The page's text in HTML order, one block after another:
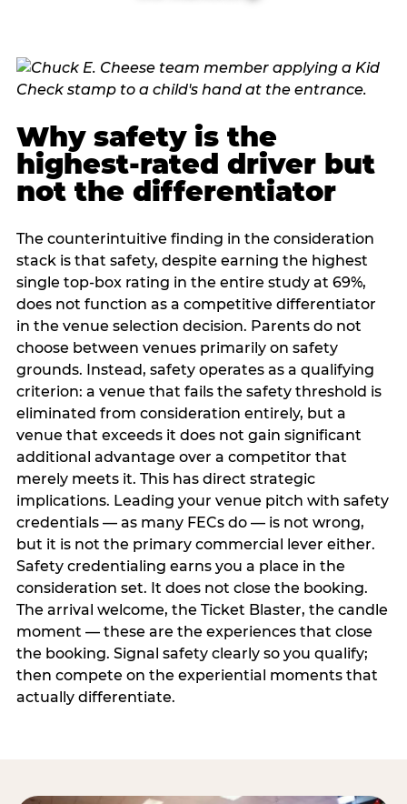
Why safety is the
highest-rated driver but
not the differentiator
The counterintuitive finding in the consideration
stack is that safety, despite earning the highest
single top-box rating in the entire study at 69%,
does not function as a competitive differentiator
in the venue selection decision. Parents do not
choose between venues primarily on safety
grounds. Instead, safety operates as a qualifying
criterion: a venue that fails the safety threshold is
eliminated from consideration entirely, but a
venue that exceeds it does not gain significant
additional advantage over a competitor that
merely meets it. This has direct strategic
implications. Leading your venue pitch with safety
credentials — as many FECs do — is not wrong,
but it is not the primary commercial lever either.
Safety credentialing earns you a place in the
consideration set. It does not close the booking.
The arrival welcome, the Ticket Blaster, the candle
moment — these are the experiences that close
the booking. Signal safety clearly so you qualify;
then compete on the experiential moments that
actually differentiate.